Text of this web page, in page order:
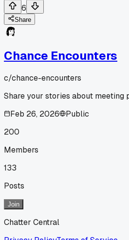
6
Share
Chance Encounters
c/chance-encounters
Share your stories about meeting
Feb 26, 2026
Public
200
Members
133
Posts
Join
Chatter Central